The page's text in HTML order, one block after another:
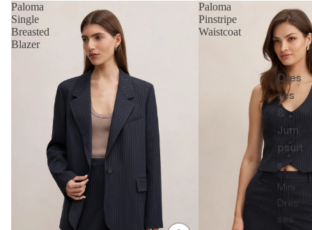
Dres
ses
&
Jum
psuit
s
Mini
Dres
ses
Paloma
Single
Breasted
Blazer
Paloma
Pinstripe
Waistcoat